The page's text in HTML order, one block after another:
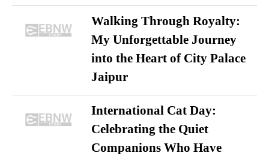
Walking Through Royalty:
My Unforgettable Journey
into the Heart of City Palace
Jaipur
International Cat Day:
Celebrating the Quiet
Companions Who Have